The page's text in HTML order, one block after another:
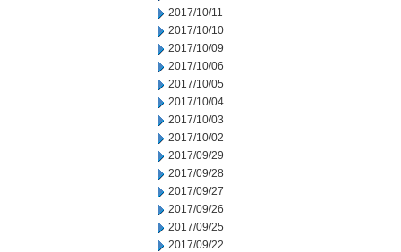
2017/10/11
2017/10/10
2017/10/09
2017/10/06
2017/10/05
2017/10/04
2017/10/03
2017/10/02
2017/09/29
2017/09/28
2017/09/27
2017/09/26
2017/09/25
2017/09/22